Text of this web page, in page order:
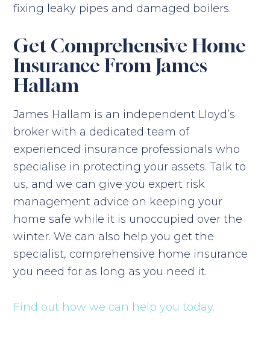
fixing leaky pipes and damaged boilers.
Get Comprehensive Home
Insurance From James
Hallam
James Hallam is an independent Lloyd’s
broker with a dedicated team of
experienced insurance professionals who
specialise in protecting your assets. Talk to
us, and we can give you expert risk
management advice on keeping your
home safe while it is unoccupied over the
winter. We can also help you get the
specialist, comprehensive home insurance
you need for as long as you need it.
Find out how we can help you today.